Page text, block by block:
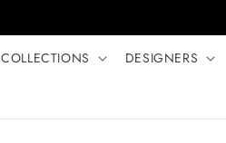
COLLECTIONS DESIGNERS